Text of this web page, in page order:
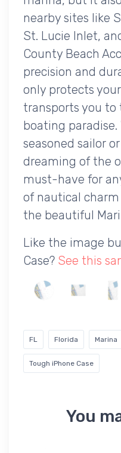
nearby sites like
St. Lucie Inlet,
County Beach
precision and
only protects
transports you to
boating paradise.
seasoned sailor
dreaming of the
must-have for
of nautical
the beautiful
Like the image
Case? See this
FL Florida Marina
Tough iPhone Case
You